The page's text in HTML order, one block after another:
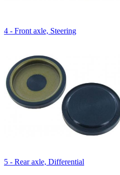
4 - Front axle, Steering
5 - Rear axle, Differential